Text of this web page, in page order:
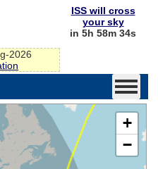
2026
ISS will cross
your sky
in 5h 58m 34s
+
−